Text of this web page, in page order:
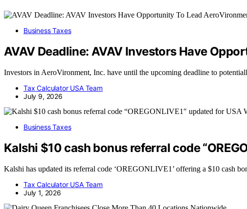
Business Taxes
AVAV Deadline: AVAV Investors Have
Investors in AeroVironment, Inc. have until the upcoming deadline to
Tax Calculator USA Team
July 9, 2026
Business Taxes
Kalshi $10 cash bonus referral code
Kalshi has updated its referral code ‘OREGONLIVE1’ offering a $10 cash
Tax Calculator USA Team
July 1, 2026